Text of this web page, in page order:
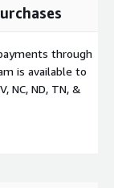
through
is available to
NC, ND, TN, &